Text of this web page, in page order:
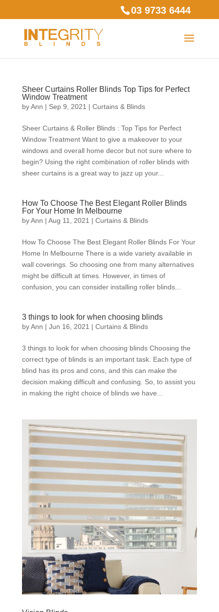
03 9733 6444
Sheer Curtains Roller Blinds Top Tips for Perfect
Window Treatment
byAnn | Sep 9, 2021 | Curtains & Blinds
Sheer Curtains & Roller Blinds : Top Tips for Perfect
Window Treatment Want to give a makeover to your
windows and overall home decor but not sure where to
begin? Using the right combination of roller blinds with
sheer curtains is a great way to jazz up your...
How To Choose The Best Elegant Roller Blinds
For Your Home In Melbourne
byAnn | Aug 11, 2021 | Curtains & Blinds
How To Choose The Best Elegant Roller Blinds For Your
Home In Melbourne There is a wide variety available in
wall coverings. So choosing one from many alternatives
might be difficult at times. However, in times of
confusion, you can consider installing roller blinds...
3 things to look for when choosing blinds
byAnn | Jun 16, 2021 | Curtains & Blinds
3 things to look for when choosing blinds Choosing the
correct type of blinds is an important task. Each type of
blind has its pros and cons, and this can make the
decision making difficult and confusing. So, to assist you
in making the right choice of blinds we have...